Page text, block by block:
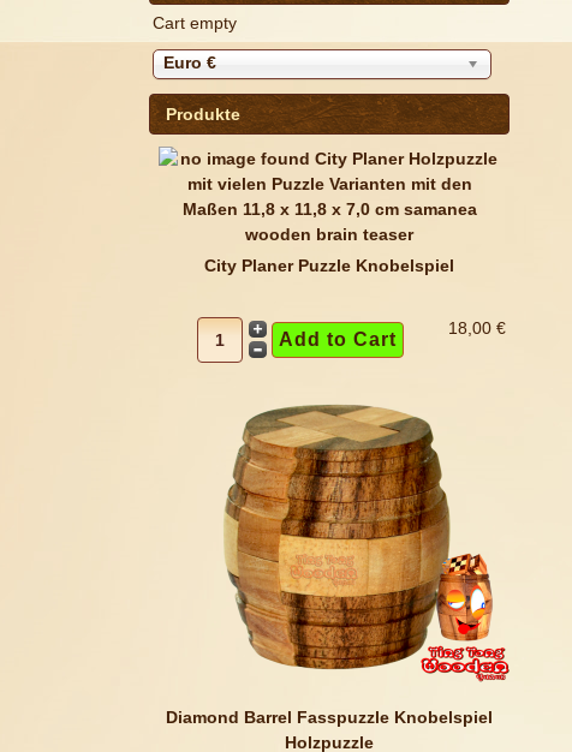
Cart empty
Euro €
Produkte
City Planer Puzzle Knobelspiel
18,00 €
Diamond Barrel Fasspuzzle Knobelspiel
Holzpuzzle